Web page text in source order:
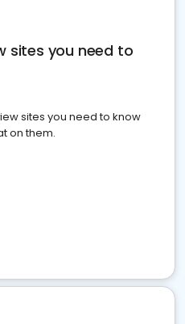
sites you need to
sites you need to know
on them.